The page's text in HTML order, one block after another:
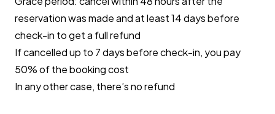
reservation was made and at least 14 days before
check-in to get a full refund
If cancelled up to 7 days before check-in, you pay
50% of the booking cost
In any other case, there’s no refund